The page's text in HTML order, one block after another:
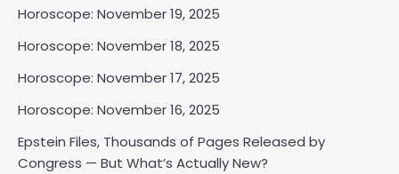
Horoscope: November 19, 2025
Horoscope: November 18, 2025
Horoscope: November 17, 2025
Horoscope: November 16, 2025
Epstein Files, Thousands of Pages Released by
Congress — But What’s Actually New?
2
Shri Mihi
Horoscope: November 17, 2025
Shri Mihi